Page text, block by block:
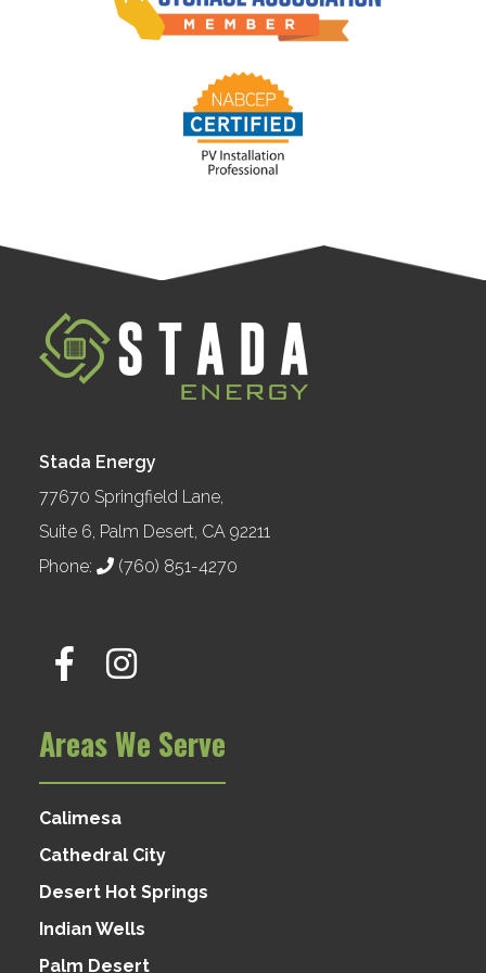
Stada Energy
77670 Springfield Lane,
Suite 6, Palm Desert, CA 92211
Phone:
(760) 851-4270
Areas We Serve
Calimesa
Cathedral City
Desert Hot Springs
Indian Wells
Palm Desert